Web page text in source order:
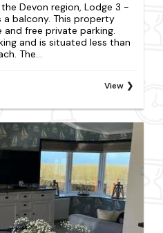
Devon region, Lodge 3 -
balcony. This property
free private parking.
and is situated less than
The...
View